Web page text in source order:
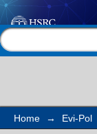
Search
Home → Evi-Pol